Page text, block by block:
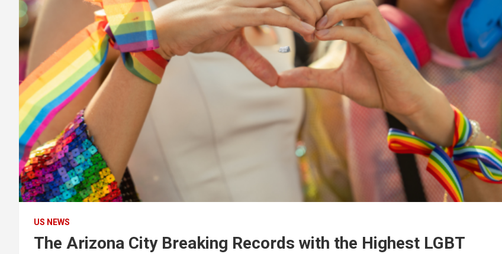
US NEWS
The Arizona City Breaking Records with the Highest LGBT